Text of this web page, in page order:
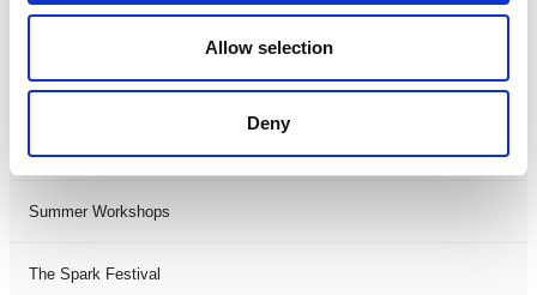
Allow selection
Deny
LDIF26
Leicester Comedy Festival
Summer Workshops
The Spark Festival